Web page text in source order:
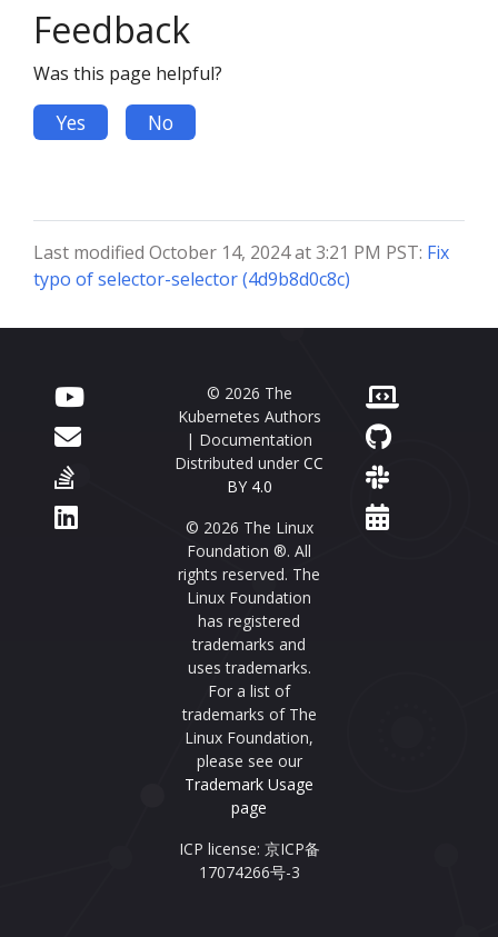
Feedback
Was this page helpful?
Yes No
Last modified October 14, 2024 at 3:21 PM PST: Fix
typo of selector-selector (4d9b8d0c8c)
© 2026 The
Kubernetes Authors
| Documentation
Distributed under CC
BY 4.0
© 2026 The Linux
Foundation ®. All
rights reserved. The
Linux Foundation
has registered
trademarks and
uses trademarks.
For a list of
trademarks of The
Linux Foundation,
please see our
Trademark Usage
page
ICP license: 京ICP备
17074266号-3